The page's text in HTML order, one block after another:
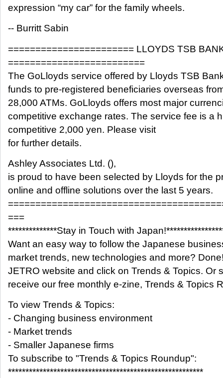
expression “my car” for the family wheels.
-- Burritt Sabin
======================= LLOYDS TSB
=========================
The GoLloyds service offered by Lloyds TSB
funds to pre-registered beneficiaries overseas
28,000 ATMs. GoLloyds offers most major
competitive exchange rates. The service fee is a
competitive 2,000 yen. Please visit
for further details.
Ashley Associates Ltd. (),
is proud to have been selected by Lloyds for the
online and offline solutions over the last 5 years.
===
**************Stay in Touch with
Want an easy way to follow the Japanese
market trends, new technologies and more?
JETRO website and click on Trends & Topics. Or
receive our free monthly e-zine, Trends & Topics
To view Trends & Topics:
- Changing business environment
- Market trends
- Smaller Japanese firms
To subscribe to "Trends & Topics Roundup":
********************************************************